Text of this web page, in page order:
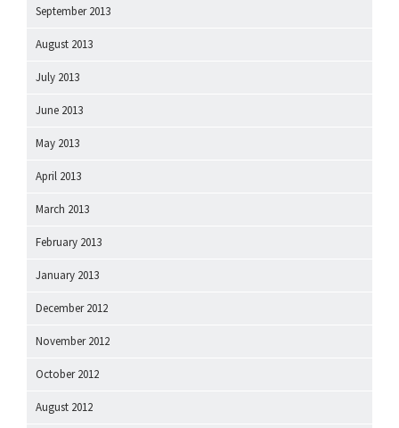
September 2013
August 2013
July 2013
June 2013
May 2013
April 2013
March 2013
February 2013
January 2013
December 2012
November 2012
October 2012
August 2012